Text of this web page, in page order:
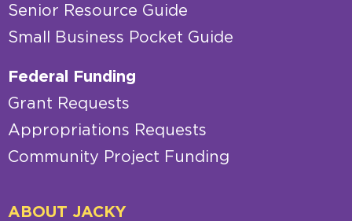
Senior Resource Guide
Small Business Pocket Guide
Federal Funding
Grant Requests
Appropriations Requests
Community Project Funding
ABOUT JACKY